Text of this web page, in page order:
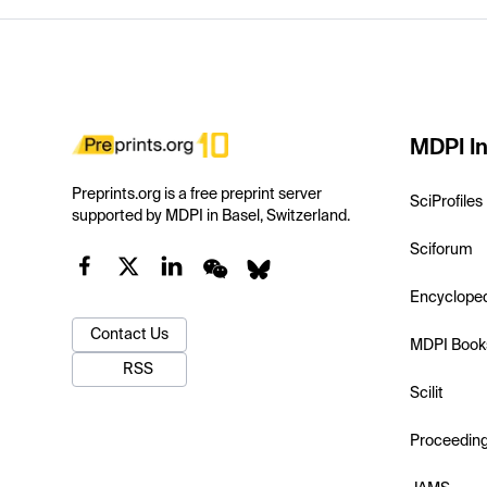
Preprints.org is a free preprint server
supported by MDPI in Basel, Switzerland.
Contact Us
RSS
MDPI
SciProfiles
Sciforum
MDPI
Scilit